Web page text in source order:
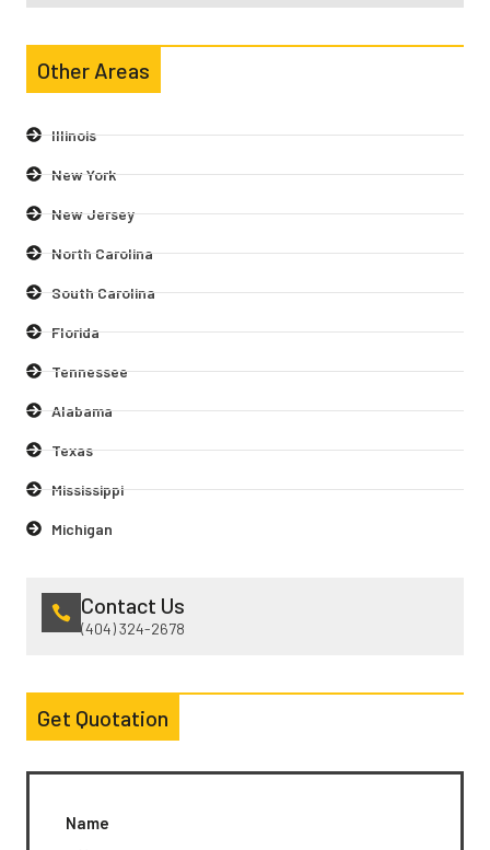
Other Areas
Illinois
New York
New Jersey
North Carolina
South Carolina
Florida
Tennessee
Alabama
Texas
Mississippi
Michigan
Contact Us
(404) 324-2678
Get Quotation
Name